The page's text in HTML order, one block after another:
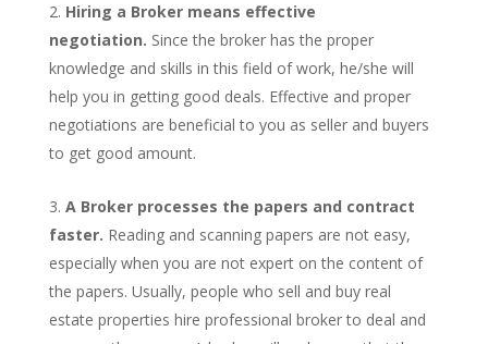
Hiring a Broker means effective
negotiation. Since the broker has the proper
knowledge and skills in this field of work, he/she will
help you in getting good deals. Effective and proper
negotiations are beneficial to you as seller and buyers
to get good amount.
A Broker processes the papers and contract
faster. Reading and scanning papers are not easy,
especially when you are not expert on the content of
the papers. Usually, people who sell and buy real
estate properties hire professional broker to deal and